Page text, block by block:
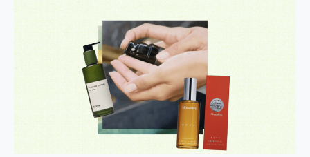
Brands
for
Travel
Kit